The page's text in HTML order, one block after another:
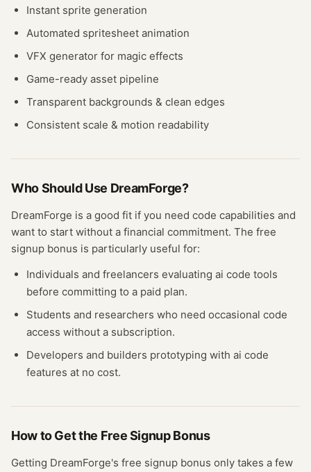
Instant sprite generation
Automated spritesheet animation
VFX generator for magic effects
Game-ready asset pipeline
Transparent backgrounds & clean edges
Consistent scale & motion readability
Who Should Use DreamForge?
DreamForge is a good fit if you need code capabilities and
want to start without a financial commitment. The free
signup bonus is particularly useful for:
Individuals and freelancers evaluating ai code tools
before committing to a paid plan.
Students and researchers who need occasional code
access without a subscription.
Developers and builders prototyping with ai code
features at no cost.
How to Get the FreeSignup Bonus
Getting DreamForge's free signup bonus only takes a few